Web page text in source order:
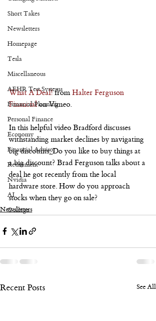
Short Takes
Newsletters
Homepage
Tesla
Miscellaneous
AEHR Test Systems
Financial Planning
Personal Finance
Economy
Financial Advisor
Retirement
Nvidia
AI
College
What A Deal! from Halter Ferguson
Financial on Vimeo.
In this helpful video Bradford discusses
withstanding market declines by navigating
big discounts. Do you like to buy things at
a big discount? Brad Ferguson talks about a
deal he got recently from the local
hardware store. How do you approach
stocks when they go on sale?
Newsletters
Recent Posts See All